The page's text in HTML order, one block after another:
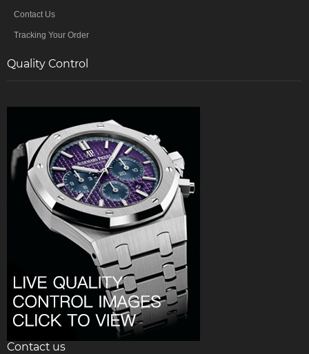
Contact Us
Tracking Your Order
Quality Control
Contact us